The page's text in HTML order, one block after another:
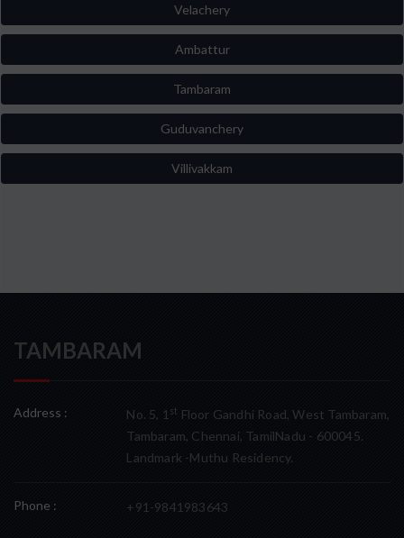
Velachery
Ambattur
Tambaram
Guduvanchery
Villivakkam
TAMBARAM
Address : No. 5, 1 st Floor Gandhi Road, West Tambaram,
Tambaram, Chennai, TamilNadu - 600045.
Landmark -Muthu Residency.
Phone : +91-9841983643